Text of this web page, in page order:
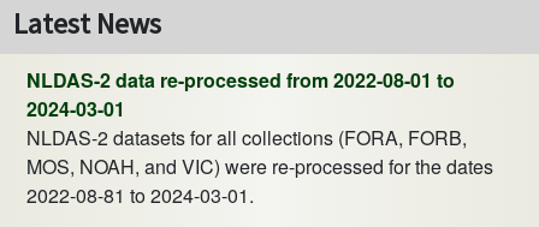
Latest News
NLDAS-2 data re-processed from 2022-08-01 to
2024-03-01
NLDAS-2 datasets for all collections (FORA, FORB,
MOS, NOAH, and VIC) were re-processed for the dates
2022-08-81 to 2024-03-01.